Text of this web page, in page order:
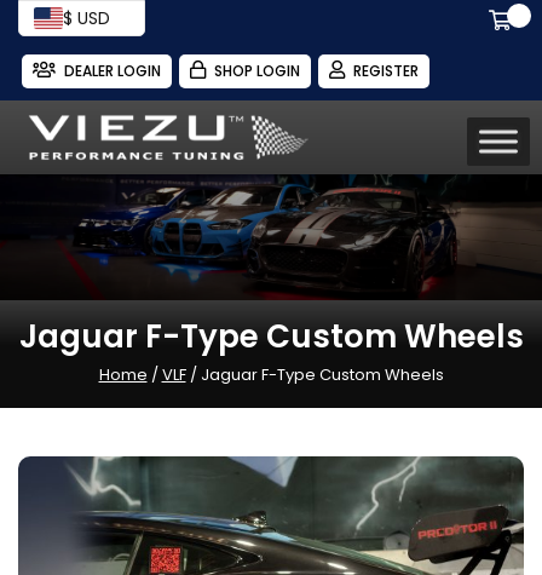
$ USD
DEALER LOGIN SHOP LOGIN REGISTER
Jaguar F-Type Custom Wheels
Home /VLF/ Jaguar F-Type Custom Wheels